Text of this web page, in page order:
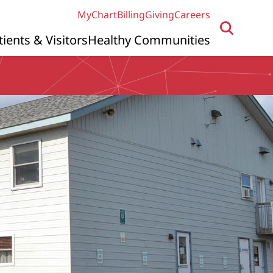
MyChartBillingGivingCareers
& VisitorsHealthy Communities